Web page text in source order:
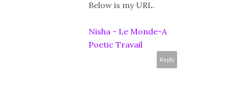
Below is my URL.
Nisha - Le Monde-A
Poetic Travail
Reply